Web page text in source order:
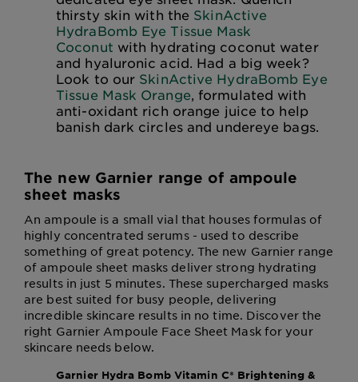
thirsty skin with the SkinActive
HydraBomb Eye Tissue Mask
Coconut with hydrating coconut water
and hyaluronic acid. Had a big week?
Look to our SkinActive HydraBomb Eye
Tissue Mask Orange, formulated with
anti-oxidant rich orange juice to help
banish dark circles and undereye bags.
The new Garnier range of ampoule
sheet masks
An ampoule is a small vial that houses formulas of
highly concentrated serums - used to describe
something of great potency. The new Garnier range
of ampoule sheet masks deliver strong hydrating
results in just 5 minutes. These supercharged masks
are best suited for busy people, delivering
incredible skincare results in no time. Discover the
right Garnier Ampoule Face Sheet Mask for your
skincare needs below.
Garnier Hydra Bomb Vitamin C* Brightening &